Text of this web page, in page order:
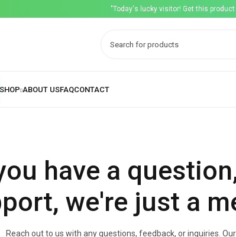
"Today's lucky visitor! Get this
have a
we're just a
Reach out to us with any questions, feedback, or inquiries.